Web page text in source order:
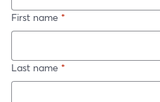
First name *
Last name *